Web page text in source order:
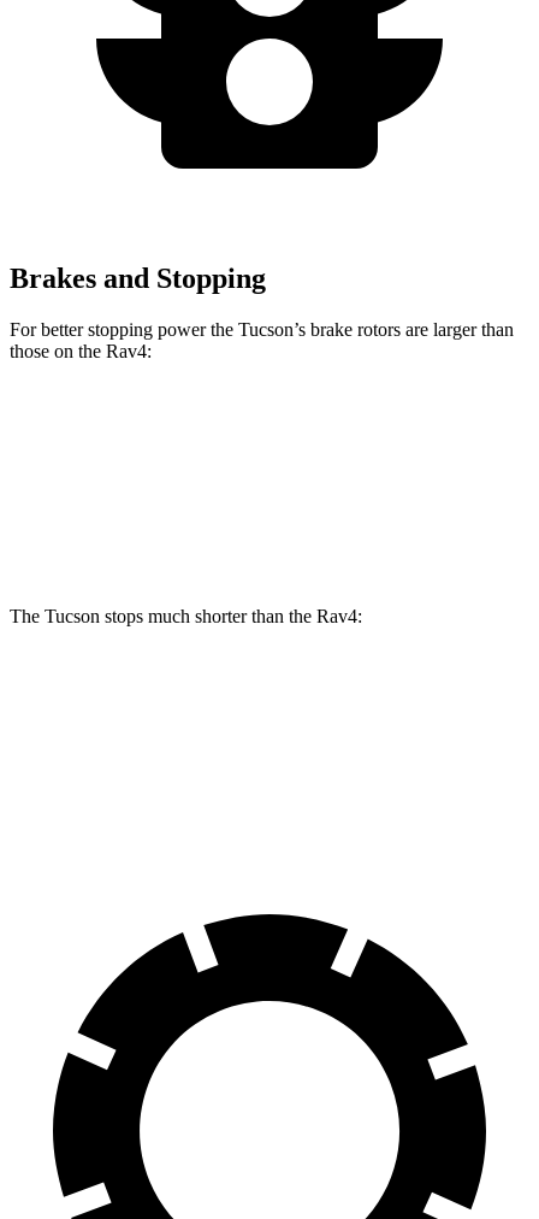
Brakes and Stopping
For better stopping power the Tucson’s brake rotors are larger than
those on the Rav4:
The Tucson stops much shorter than the Rav4: